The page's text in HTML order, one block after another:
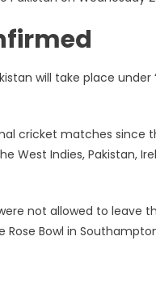
will take place
cricket matches since
West Indies, Pakistan,
not allowed to leave
Bowl in